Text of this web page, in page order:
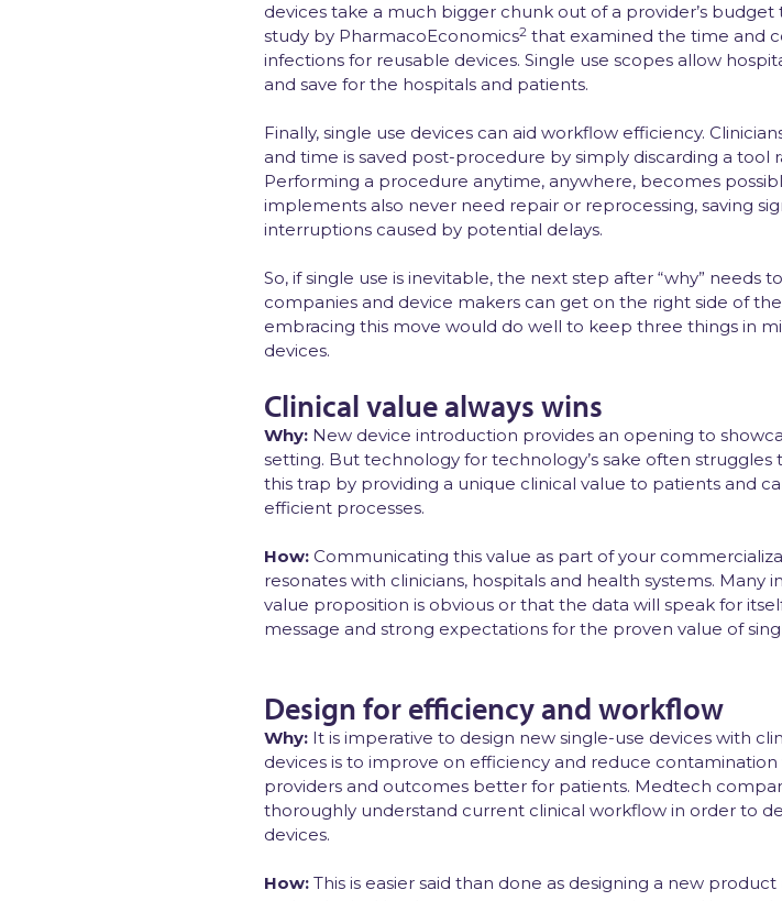
devices take a much bigger chunk out of a provider’s
study by PharmacoEconomics2 that examined the time and
infections for reusable devices. Single use scopes allow
and save for the hospitals and patients.
Finally, single use devices can aid workflow efficiency.
and time is saved post-procedure by simply discarding a
Performing a procedure anytime, anywhere, becomes
implements also never need repair or reprocessing, saving
interruptions caused by potential delays.
So, if single use is inevitable, the next step after “why” needs
companies and device makers can get on the right side of
embracing this move would do well to keep three things in
devices.
Clinical value always wins
Why: New device introduction provides an opening to
setting. But technology for technology’s sake often struggles
this trap by providing a unique clinical value to patients and
efficient processes.
How: Communicating this value as part of your
resonates with clinicians, hospitals and health systems.
value proposition is obvious or that the data will speak for
message and strong expectations for the proven value of
Design for efficiency and workflow
Why: It is imperative to design new single-use devices with
devices is to improve on efficiency and reduce
providers and outcomes better for patients. Medtech
thoroughly understand current clinical workflow in order to
devices.
How: This is easier said than done as designing a new